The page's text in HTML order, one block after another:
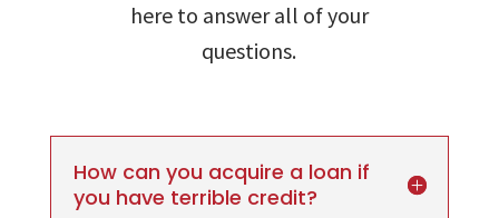
here to answer all of your
questions.
How can you acquire a loan if
you have terrible credit?